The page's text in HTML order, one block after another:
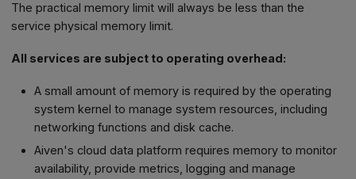
The practical memory limit will always be less than the
service physical memory limit.
All services are subject to operating overhead:
A small amount of memory is required by the operating
system kernel to manage system resources, including
networking functions and disk cache.
Aiven's cloud data platform requires memory to monitor
availability, provide metrics, logging and manage